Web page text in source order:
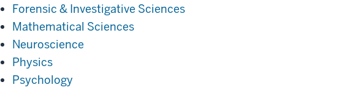
Forensic & Investigative Sciences
Mathematical Sciences
Neuroscience
Physics
Psychology